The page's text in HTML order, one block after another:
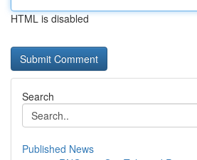
HTML is disabled
Search
Published News